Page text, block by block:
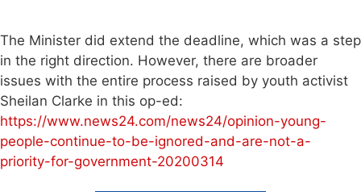
The Minister did extend the deadline, which was a step
in the right direction. However, there are broader
issues with the entire process raised by youth activist
Sheilan Clarke in this op-ed:
https://www.news24.com/news24/opinion-young-
people-continue-to-be-ignored-and-are-not-a-
priority-for-government-20200314